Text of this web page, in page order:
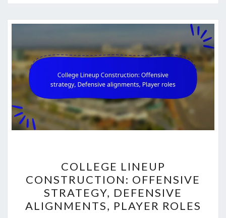
LINEUP
CONSTRUCTION:
OFFENSIVE
STRATEGY,
COLLEGE LINEUP
CONSTRUCTION: OFFENSIVE
STRATEGY, DEFENSIVE
ALIGNMENTS, PLAYER ROLES